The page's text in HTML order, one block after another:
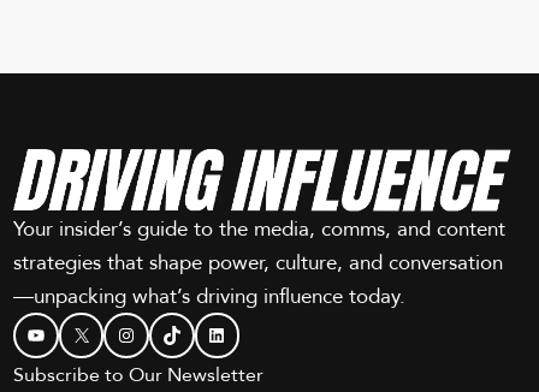
Your insider’s guide to the media, comms, and content
strategies that shape power, culture, and conversation
—unpacking what’s driving influence today.
YouTube
X Instagram
TikTokLinkedIn
Subscribe to Our Newsletter